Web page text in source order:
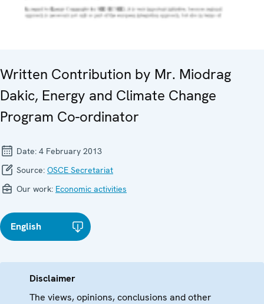
Written Contribution by Mr. Miodrag
Dakic, Energy and Climate Change
Program Co-ordinator
Date: 4 February 2013
Source: OSCE Secretariat
Our work: Economic activities
English
Disclaimer
The views, opinions, conclusions and other